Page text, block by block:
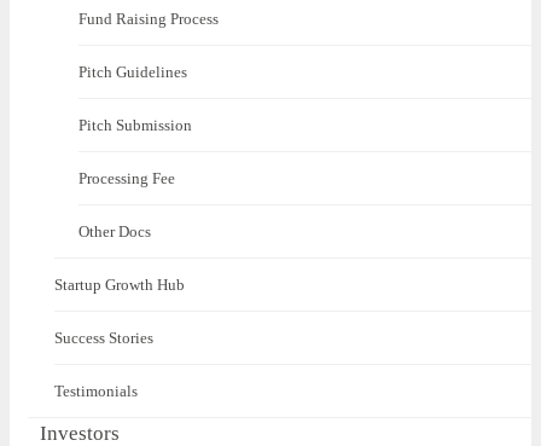
Fund Raising Process
Pitch Guidelines
Pitch Submission
Processing Fee
Other Docs
Startup Growth Hub
Success Stories
Testimonials
Investors